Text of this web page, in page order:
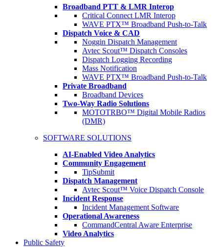
Broadband PTT & LMR Interop
Critical Connect LMR Interop
WAVE PTX™ Broadband Push-to-Talk
Dispatch Voice & CAD
Noggin Dispatch Management
Avtec Scout™ Dispatch Consoles
Dispatch Logging Recording
Mass Notification
WAVE PTX™ Broadband Push-to-Talk
Private Broadband
Broadband Devices
Two-Way Radio Solutions
MOTOTRBO™ Digital Mobile Radios
(DMR)
SOFTWARE SOLUTIONS
AI-Enabled Video Analytics
Community Engagement
TipSubmit
Dispatch Management
Avtec Scout™ Voice Dispatch Console
Incident Response
Incident Management Software
Operational Awareness
CommandCentral Aware Enterprise
Video Analytics
Public Safety